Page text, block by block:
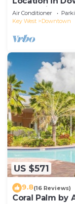
Huge Private
Air Conditioner
Key West
Downtown
US $571
9.8(16 Reviews)
Coral Palm by